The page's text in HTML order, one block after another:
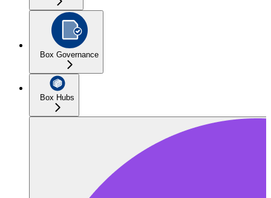
Box Governance
Box Hubs